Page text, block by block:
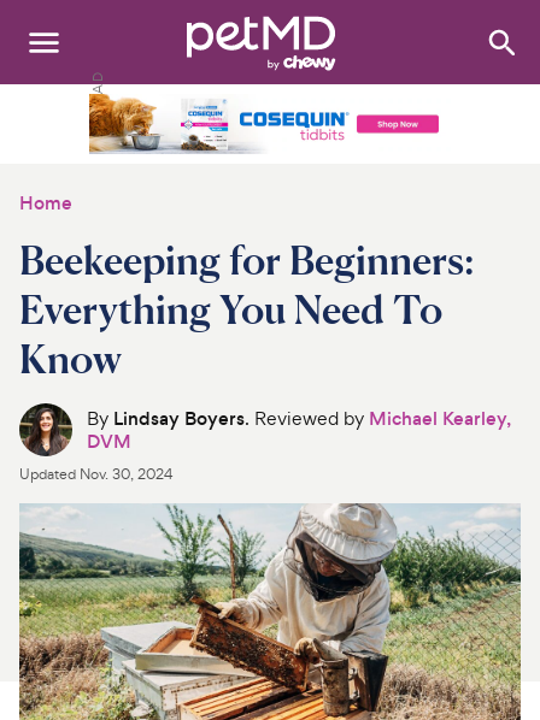
Search:
Medications
Discover
Product Reviews
Health Tools
About Us
For Vet Teams
Chat free with Chewy’s vet team
Home
Beekeeping for Beginners:
Everything You Need To
Know
By Lindsay Boyers. Reviewed by Michael Kearley,
DVM
Updated Nov. 30, 2024